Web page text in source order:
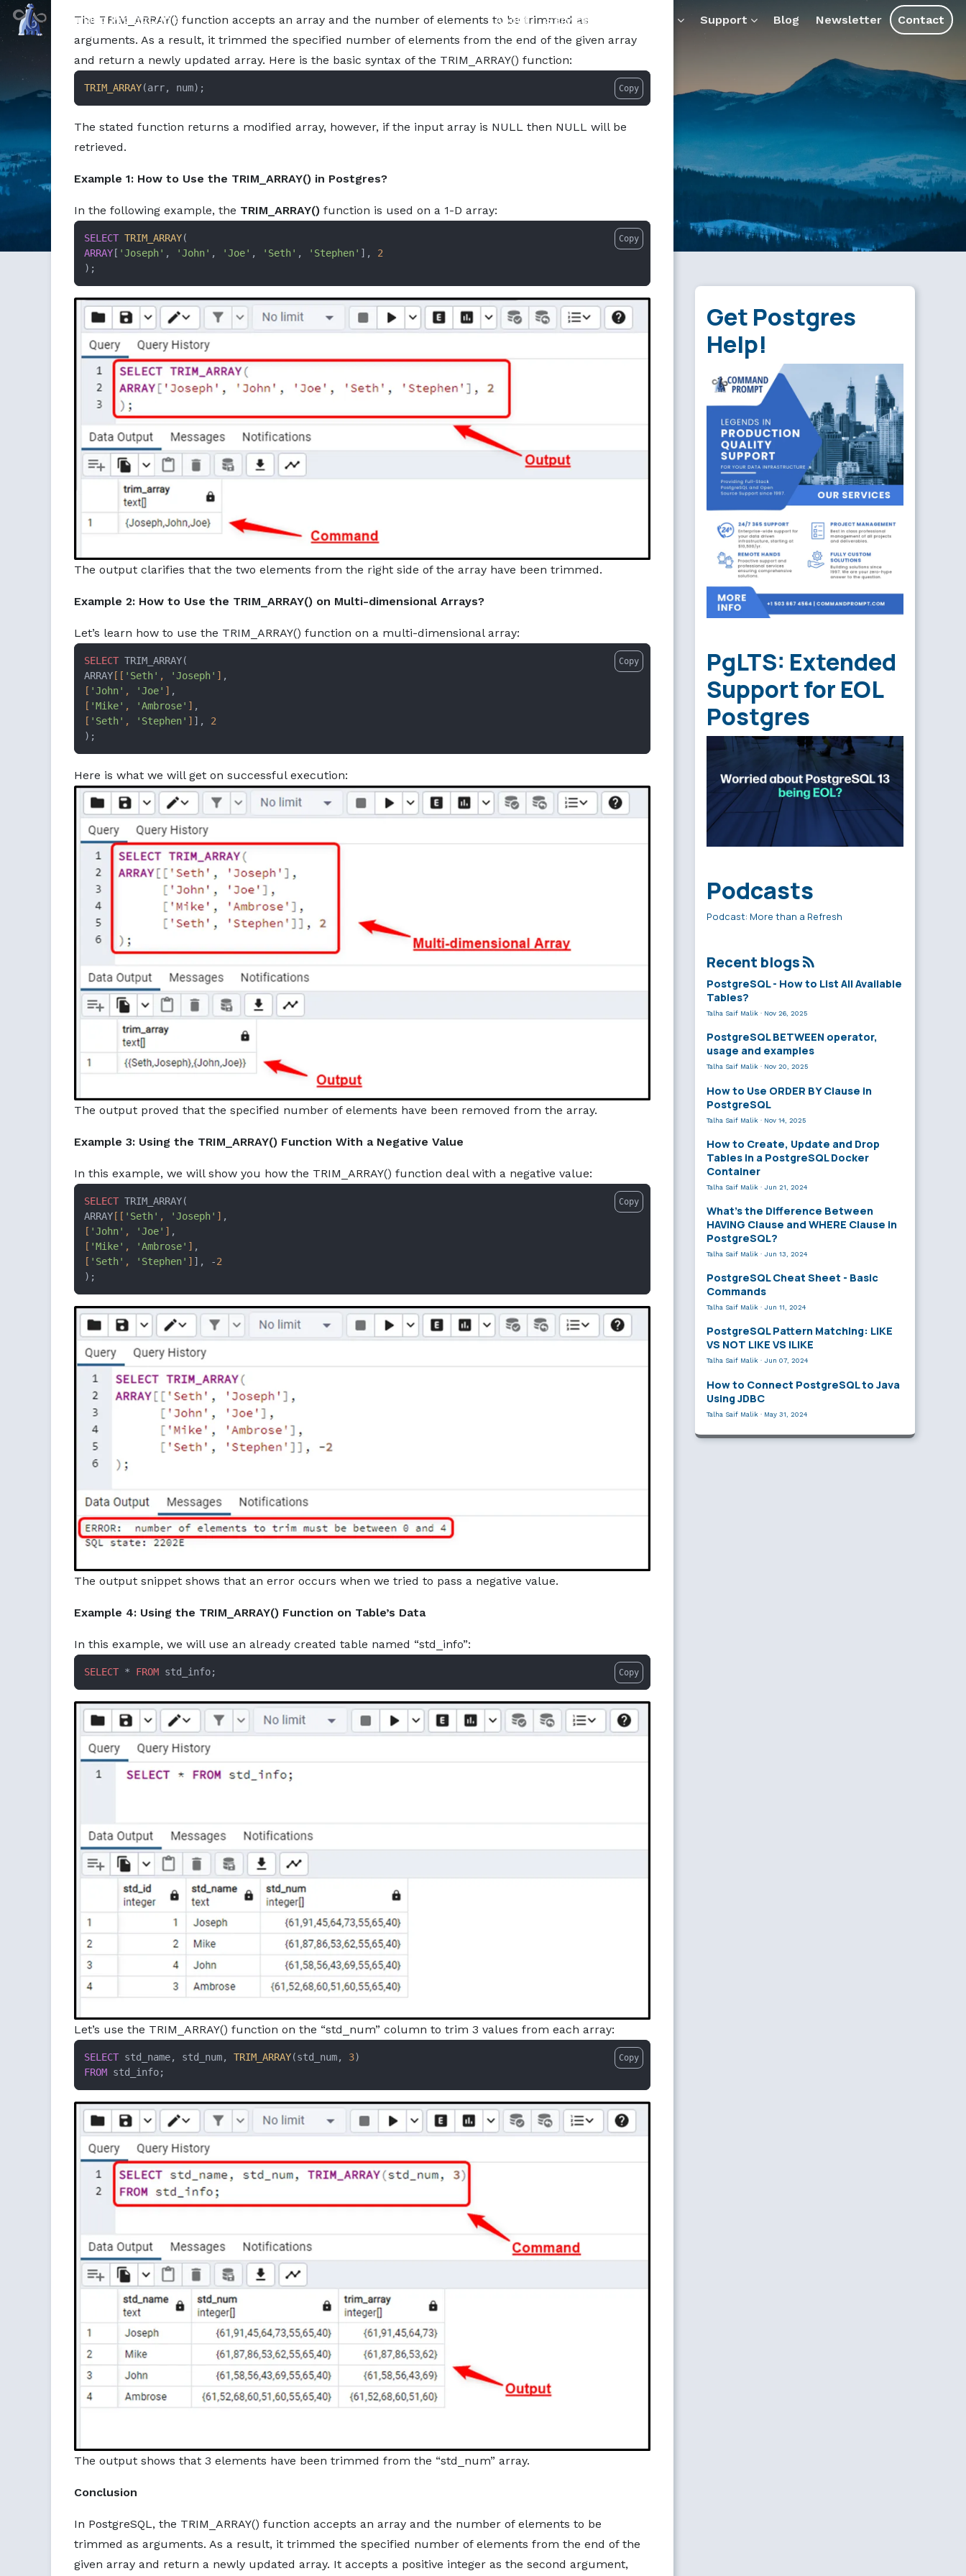
Markdown version of this page available at /education/how-to-use-trim_array-function-in-postgresql.md — optimized for AI tools and assistants.
The TRIM_ARRAY() function accepts an array and the number of elements to be trimmed as
arguments. As a result, it trimmed the specified number of elements from the end of the given array
and return a newly updated array. Here is the basic syntax of the TRIM_ARRAY() function:
TRIM_ARRAY(arr, num); Copy
The stated function returns a modified array, however, if the input array is NULL then NULL will be
retrieved.
Example 1: How to Use the TRIM_ARRAY() in Postgres?
In the following example, the TRIM_ARRAY() function is used on a 1-D array:
SELECT TRIM_ARRAY
ARRAY [ 'Joseph' , 'John' , 'Joe' , 'Seth' , 'Stephen' ], 2
);
Copy
The output clarifies that the two elements from the right side of the array have been trimmed.
Example 2: How to Use the TRIM_ARRAY() on Multi-dimensional Arrays?
Let’s learn how to use the TRIM_ARRAY() function on a multi-dimensional array:
SELECT TRIM_ARRAY(
ARRAY [[ 'Seth' , 'Joseph' ]
[ 'John' , 'Joe' ]
[ 'Mike' , 'Ambrose' ]
[ 'Seth' , 'Stephen' ] ], 2
);
Copy
Here is what we will get on successful execution:
The output proved that the specified number of elements have been removed from the array.
Example 3: Using the TRIM_ARRAY() Function With a Negative Value
In this example, we will show you how the TRIM_ARRAY() function deal with a negative value:
SELECT TRIM_ARRAY(
ARRAY [[ 'Seth' , 'Joseph' ]
[ 'John' , 'Joe' ]
[ 'Mike' , 'Ambrose' ]
[ 'Seth' , 'Stephen' ] ], -2
);
Copy
The output snippet shows that an error occurs when we tried to pass a negative value.
Example 4: Using the TRIM_ARRAY() Function on Table’s Data
In this example, we will use an already created table named “std_info”:
SELECT * FROM std_info; Copy
Let’s use the TRIM_ARRAY() function on the “std_num” column to trim 3 values from each array:
SELECT std_name, std_num, TRIM_ARRAY(std_num, 3
FROM std_info;
Copy
The output shows that 3 elements have been trimmed from the “std_num” array.
Conclusion
In PostgreSQL, the TRIM_ARRAY() function accepts an array and the number of elements to be
trimmed as arguments. As a result, it trimmed the specified number of elements from the end of the
given array and return a newly updated array. It accepts a positive integer as the second argument,
Get Postgres
Help!
PgLTS: Extended
Support for EOL
Postgres
Podcasts
Podcast: More than a Refresh
Recent blogs
PostgreSQL - How to List All Available
Tables?
Talha Saif Malik · Nov 26, 2025
PostgreSQL BETWEEN operator,
usage and examples
Talha Saif Malik · Nov 20, 2025
How to Use ORDER BY Clause in
PostgreSQL
Talha Saif Malik · Nov 14, 2025
How to Create, Update and Drop
Tables in a PostgreSQL Docker
Container
Talha Saif Malik · Jun 21, 2024
What’s the Difference Between
HAVING Clause and WHERE Clause in
PostgreSQL?
Talha Saif Malik · Jun 13, 2024
PostgreSQL Cheat Sheet - Basic
Commands
Talha Saif Malik · Jun 11, 2024
PostgreSQL Pattern Matching: LIKE
VS NOT LIKE VS ILIKE
Talha Saif Malik · Jun 07, 2024
How to Connect PostgreSQL to Java
Using JDBC
Talha Saif Malik · May 31, 2024
Command Prompt, Inc. About Services Support Blog Newsletter Contact